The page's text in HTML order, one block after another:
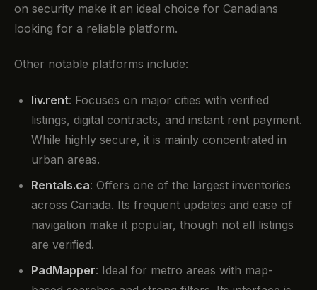
on security make it an ideal choice for Canadians
looking for a reliable platform.
Other notable platforms include:
liv.rent: Focuses on major cities with verified
listings, digital contracts, and instant rent payment.
While highly secure, it is mainly concentrated in
urban areas.
Rentals.ca: Offers one of the largest inventories
across Canada. Its frequent updates and ease of
navigation make it popular, though not all listings
are verified.
PadMapper: Ideal for metro areas with map-